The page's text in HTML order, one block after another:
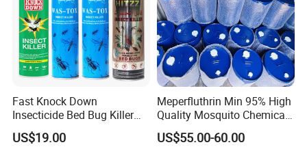
Fast Knock Down
Insecticide Bed Bug Killer
Spray
US$19.00
Meperfluthrin Min 95% High
Quality Mosquito Chemical
Enge Biotech
US$55.00-60.00